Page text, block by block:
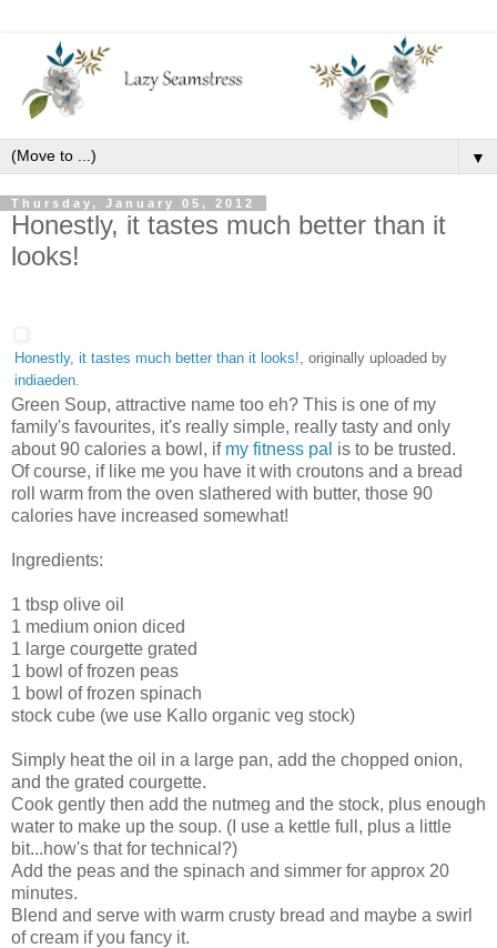
▼
Thursday, January 05, 2012
Honestly, it tastes much better than it
looks!
Honestly, it tastes much better than it looks!, originally uploaded by
indiaeden.
Green Soup, attractive name too eh? This is one of my
family's favourites, it's really simple, really tasty and only
about 90 calories a bowl, if my fitness pal is to be trusted.
Of course, if like me you have it with croutons and a bread
roll warm from the oven slathered with butter, those 90
calories have increased somewhat!
Ingredients:
1 tbsp olive oil
1 medium onion diced
1 large courgette grated
1 bowl of frozen peas
1 bowl of frozen spinach
stock cube (we use Kallo organic veg stock)
Simply heat the oil in a large pan, add the chopped onion,
and the grated courgette.
Cook gently then add the nutmeg and the stock, plus enough
water to make up the soup. (I use a kettle full, plus a little
bit...how's that for technical?)
Add the peas and the spinach and simmer for approx 20
minutes.
Blend and serve with warm crusty bread and maybe a swirl
of cream if you fancy it.